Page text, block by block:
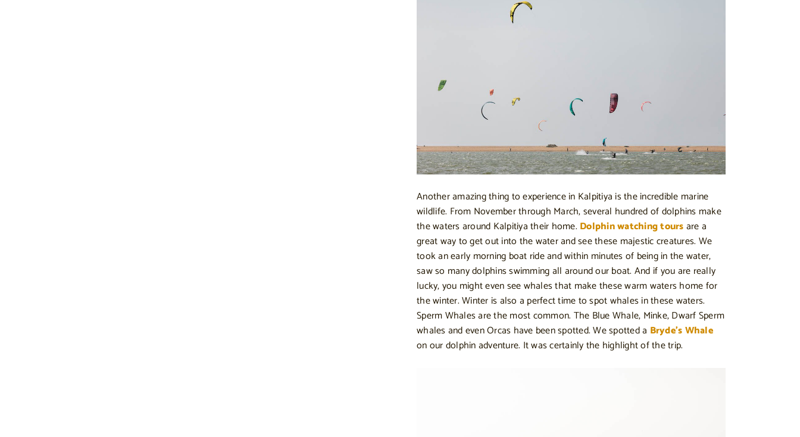
Another amazing thing to experience in Kalpitiya is the incredible marine
wildlife. From November through March, several hundred of dolphins make
the waters around Kalpitiya their home. Dolphin watching toursare a
great way to get out into the water and see these majestic creatures. We
took an early morning boat ride and within minutes of being in the water,
saw so many dolphins swimming all around our boat. And if you are really
lucky, you might even see whales that make these warm waters home for
the winter. Winter is also a perfect time to spot whales in these waters.
Sperm Whales are the most common. The Blue Whale, Minke, Dwarf Sperm
whales and even Orcas have been spotted. We spotted a Bryde’s Whale
on our dolphin adventure. It was certainly the highlight of the trip.